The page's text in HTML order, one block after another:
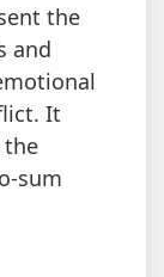
the
and
It
the
sum